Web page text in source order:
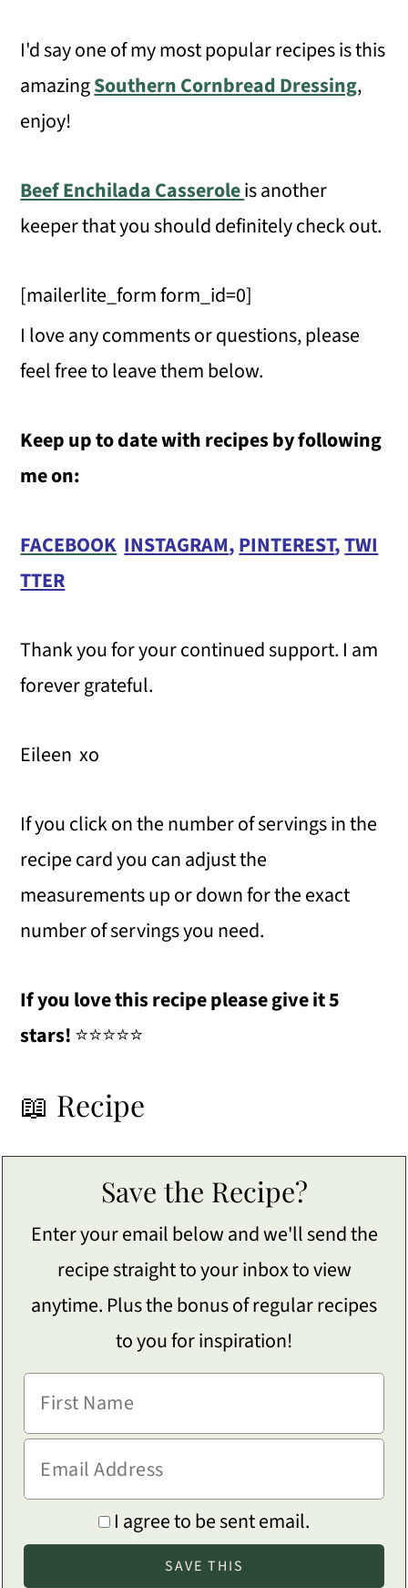
I'd say one of my most popular recipes is this
amazingSouthern Cornbread Dressing,
enjoy!
Beef Enchilada Casseroleis another
keeper that you should definitely check out.
[mailerlite_form form_id=0]
I love any comments or questions, please
feel free to leave them below.
Keep up to date with recipes by following
me on:
FACEBOOK INSTAGRAM,PINTEREST,TWI
TTER
Thank you for your continued support. I am
forever grateful.
Eileen xo
If you click on the number of servings in the
recipe card you can adjust the
measurements up or down for the exact
number of servings you need.
If you love this recipe please give it 5
stars!⭐️⭐️⭐️⭐️⭐️
📖 Recipe
Save the Recipe?
Enter your email below and we'll send the
recipe straight to your inbox to view
anytime. Plus the bonus of regular recipes
to you for inspiration!
I agree to be sent email.